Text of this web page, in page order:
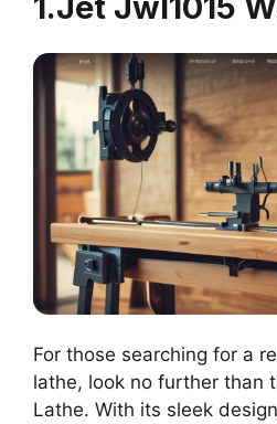
For those searching for a
lathe, look no further than
Lathe. With its sleek